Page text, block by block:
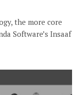
the more core
Software’s Insaaf